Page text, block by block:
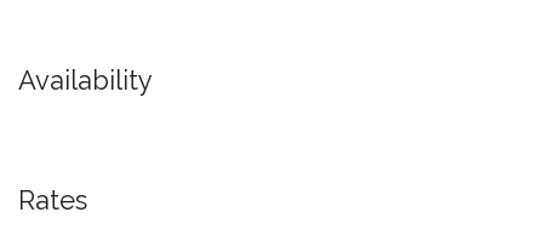
Availability
Rates